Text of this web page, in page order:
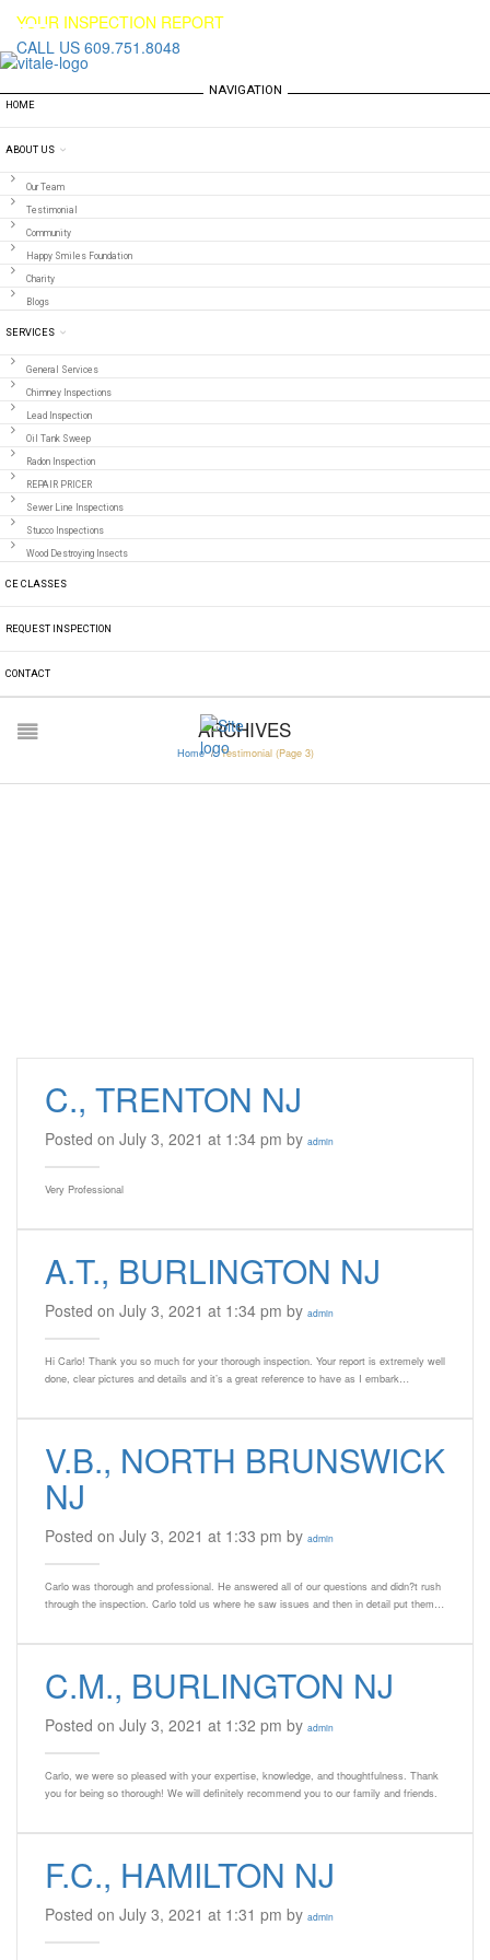
YOUR INSPECTION REPORT
CALL US 609.751.8048
NAVIGATION
HOME
ABOUT US
Our Team
Testimonial
Community
Happy Smiles Foundation
Charity
Blogs
SERVICES
General Services
Chimney Inspections
Lead Inspection
Oil Tank Sweep
Radon Inspection
REPAIR PRICER
Sewer Line Inspections
Stucco Inspections
Wood Destroying Insects
CE CLASSES
REQUEST INSPECTION
CONTACT
ARCHIVES
Home / Testimonial(Page 3)
C., TRENTON NJ
Posted on July 3, 2021 at 1:34 pm by admin
Very Professional
A.T., BURLINGTON NJ
Posted on July 3, 2021 at 1:34 pm by admin
Hi Carlo! Thank you so much for your thorough inspection. Your report is extremely well
done, clear pictures and details and it’s a great reference to have as I embark…
V.B., NORTH BRUNSWICK
NJ
Posted on July 3, 2021 at 1:33 pm by admin
Carlo was thorough and professional. He answered all of our questions and didn?t rush
through the inspection. Carlo told us where he saw issues and then in detail put them…
C.M., BURLINGTON NJ
Posted on July 3, 2021 at 1:32 pm by admin
Carlo, we were so pleased with your expertise, knowledge, and thoughtfulness. Thank
you for being so thorough! We will definitely recommend you to our family and friends.
F.C., HAMILTON NJ
Posted on July 3, 2021 at 1:31 pm by admin